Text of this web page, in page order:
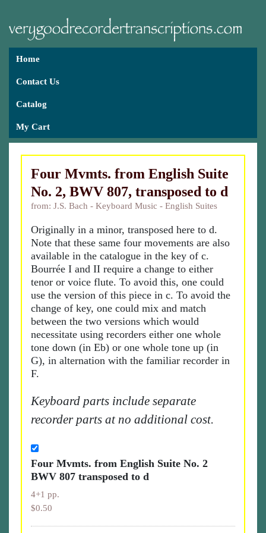
Home
Contact Us
Catalog
My Cart
Four Mvmts. from English Suite
No. 2, BWV 807, transposed to d
from: J.S. Bach - Keyboard Music - English Suites
Originally in a minor, transposed here to d.
Note that these same four movements are also
available in the catalogue in the key of c.
Bourrée I and II require a change to either
tenor or voice flute. To avoid this, one could
use the version of this piece in c. To avoid the
change of key, one could mix and match
between the two versions which would
necessitate using recorders either one whole
tone down (in Eb) or one whole tone up (in
G), in alternation with the familiar recorder in
F.
Keyboard parts include separate
recorder parts at no additional cost.
Four Mvmts. from English Suite No. 2
BWV 807 transposed to d
4+1 pp.
$0.50